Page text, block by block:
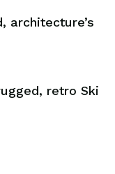
architecture’s
retro Ski